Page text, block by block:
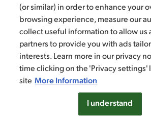
©2020, Nestlé. Trademarks by Société dels
Vevey (Switzerland)
Terms and conditions
(or similar) in order to enhance your
browsing experience, measure our
collect useful information to allow us
partners to provide you with ads
interests. Learn more in our privacy
time clicking on the 'Privacy settings'
site More Information
I understand